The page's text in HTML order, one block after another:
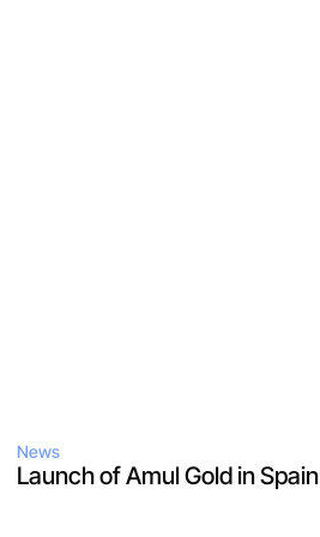
News
Launch of Amul Gold in Spain